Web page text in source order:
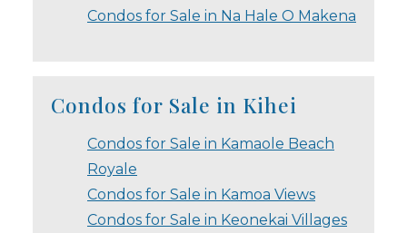
Condos for Sale in Na Hale O Makena
Condos for Sale in Kihei
Condos for Sale in Kamaole Beach
Royale
Condos for Sale in Kamoa Views
Condos for Sale in Keonekai Villages